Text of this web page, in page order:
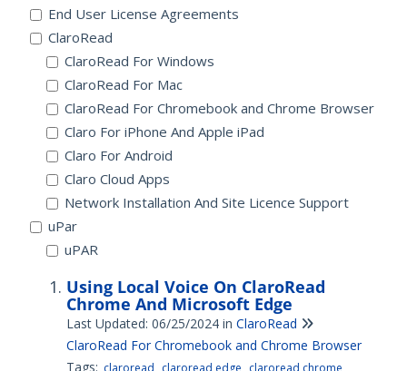
End User License Agreements
ClaroRead
ClaroRead For Windows
ClaroRead For Mac
ClaroRead For Chromebook and Chrome Browser
Claro For iPhone And Apple iPad
Claro For Android
Claro Cloud Apps
Network Installation And Site Licence Support
uPar
uPAR
Using Local Voice On ClaroRead
Chrome And Microsoft Edge
Last Updated: 06/25/2024 in ClaroRead
ClaroRead For Chromebook and Chrome Browser
Tags: claroread claroread edge claroread chrome